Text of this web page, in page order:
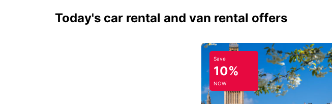
Today's car rental and van rental offers
Save
10%
NOW